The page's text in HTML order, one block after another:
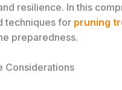
resilience. In this
techniques for pruning
preparedness.
Considerations